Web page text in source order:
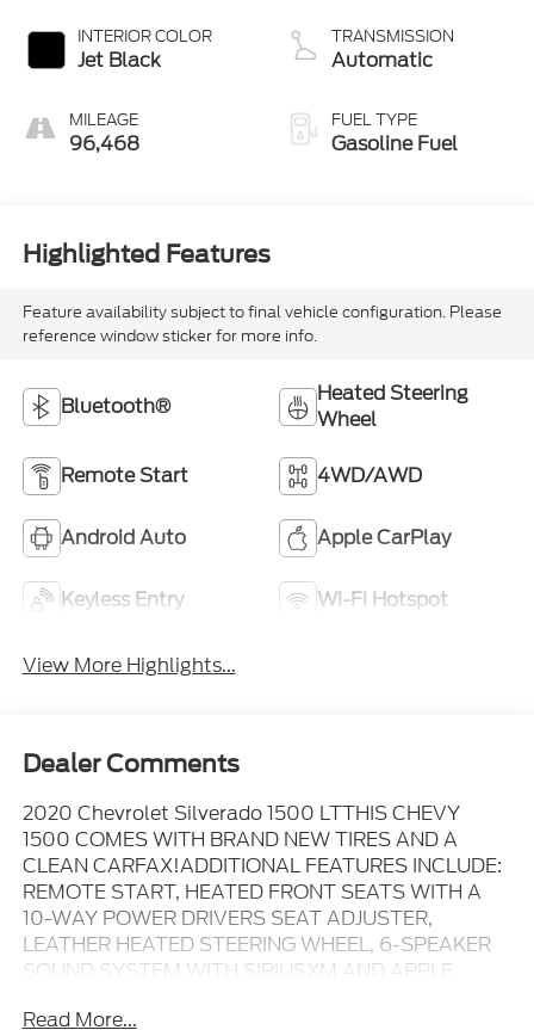
INTERIOR COLOR
Jet Black
MILEAGE
96,468
TRANSMISSION
Automatic
FUEL TYPE
Gasoline Fuel
Highlighted Features
Feature availability subject to final vehicle configuration. Please
reference window sticker for more info.
Bluetooth®
Heated Steering
Wheel
Remote Start 4WD/AWD
Android Auto Apple CarPlay
Keyless Entry Wi-Fi Hotspot
View More Highlights...
Dealer Comments
2020 Chevrolet Silverado 1500 LTTHIS CHEVY
1500 COMES WITH BRAND NEW TIRES AND A
CLEAN CARFAX!ADDITIONAL FEATURES INCLUDE:
REMOTE START, HEATED FRONT SEATS WITH A
10-WAY POWER DRIVERS SEAT ADJUSTER,
LEATHER HEATED STEERING WHEEL, 6-SPEAKER
SOUND SYSTEM WITH SIRIUSXM AND APPLE
MIRRORS, REAR PARKING CAMERA, TRAILER TOW
Read More...